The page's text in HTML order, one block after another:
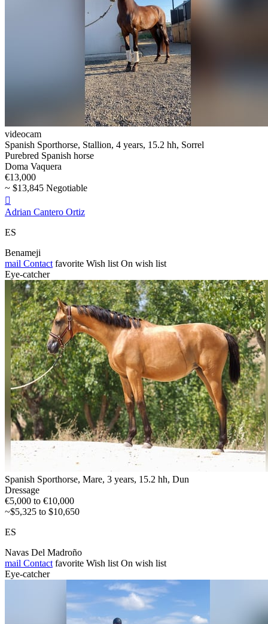
videocam
Spanish Sporthorse, Stallion, 4 years, 15.2 hh, Sorrel
Purebred Spanish horse
Doma Vaquera
€13,000
~ $13,845 Negotiable

Adrian Cantero Ortiz
ES
Benameji
mail Contact favorite Wish list On wish list
Eye-catcher
Spanish Sporthorse, Mare, 3 years, 15.2 hh, Dun
Dressage
€5,000 to €10,000
~$5,325 to $10,650
ES
Navas Del Madroño
mail Contact favorite Wish list On wish list
Eye-catcher